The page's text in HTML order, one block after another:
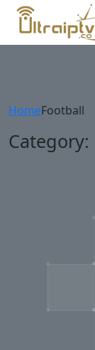
HomeFootball
Category: